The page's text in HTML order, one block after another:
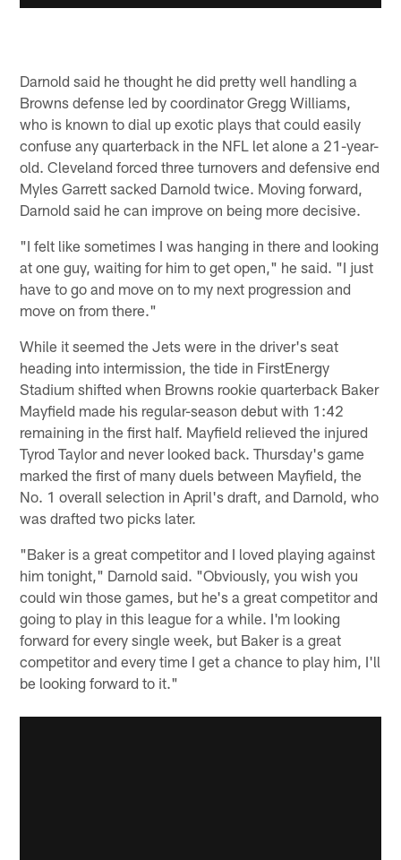
Darnold said he thought he did pretty well handling a
Browns defense led by coordinator Gregg Williams,
who is known to dial up exotic plays that could easily
confuse any quarterback in the NFL let alone a 21-year-
old. Cleveland forced three turnovers and defensive end
Myles Garrett sacked Darnold twice. Moving forward,
Darnold said he can improve on being more decisive.
"I felt like sometimes I was hanging in there and looking
at one guy, waiting for him to get open," he said. "I just
have to go and move on to my next progression and
move on from there."
While it seemed the Jets were in the driver's seat
heading into intermission, the tide in FirstEnergy
Stadium shifted when Browns rookie quarterback Baker
Mayfield made his regular-season debut with 1:42
remaining in the first half. Mayfield relieved the injured
Tyrod Taylor and never looked back. Thursday's game
marked the first of many duels between Mayfield, the
No. 1 overall selection in April's draft, and Darnold, who
was drafted two picks later.
"Baker is a great competitor and I loved playing against
him tonight," Darnold said. "Obviously, you wish you
could win those games, but he's a great competitor and
going to play in this league for a while. I'm looking
forward for every single week, but Baker is a great
competitor and every time I get a chance to play him, I'll
be looking forward to it."